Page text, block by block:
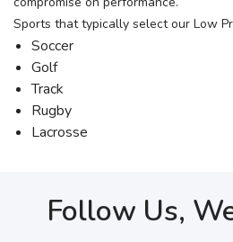
Sports that typically select our Low
Soccer
Golf
Track
Rugby
Lacrosse
Follow Us,